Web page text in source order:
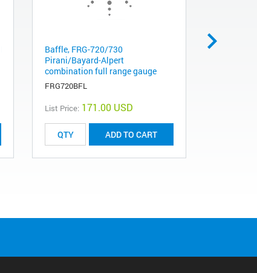
Baffle, FRG-720/730
Pirani/Bayard-Alpert
combination full range gauge
FRG720BFL
List Price: 171.00 USD
ADD TO CART